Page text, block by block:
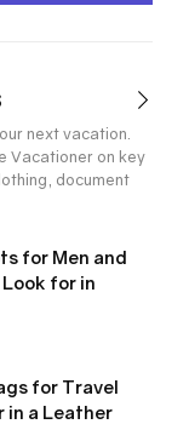
next vacation.
Vacationer on key
document
for Men and
for in
for Travel
in a Leather